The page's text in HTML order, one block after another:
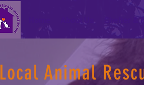
Shelter &
Local Animal